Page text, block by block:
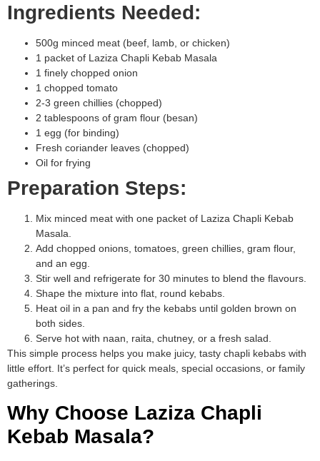
Ingredients Needed:
500g minced meat (beef, lamb, or chicken)
1 packet of Laziza Chapli Kebab Masala
1 finely chopped onion
1 chopped tomato
2-3 green chillies (chopped)
2 tablespoons of gram flour (besan)
1 egg (for binding)
Fresh coriander leaves (chopped)
Oil for frying
Preparation Steps:
Mix minced meat with one packet of Laziza Chapli Kebab
Masala.
Add chopped onions, tomatoes, green chillies, gram flour,
and an egg.
Stir well and refrigerate for 30 minutes to blend the flavours.
Shape the mixture into flat, round kebabs.
Heat oil in a pan and fry the kebabs until golden brown on
both sides.
Serve hot with naan, raita, chutney, or a fresh salad.
This simple process helps you make juicy, tasty chapli kebabs with
little effort. It’s perfect for quick meals, special occasions, or family
gatherings.
Why Choose Laziza Chapli
Kebab Masala?